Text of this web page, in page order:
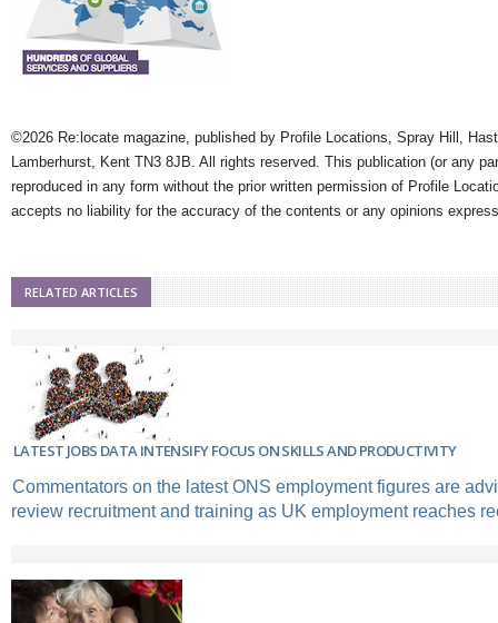
©2026 Re:locate magazine, published by Profile Locations, Spray Hill,
Lamberhurst, Kent TN3 8JB. All rights reserved. This publication (or any
reproduced in any form without the prior written permission of Profile
accepts no liability for the accuracy of the contents or any opinions
RELATED ARTICLES
LATEST JOBS DATA INTENSIFY FOCUS ON SKILLS AND PRODUCTIVITY
Commentators on the latest ONS employment figures are
review recruitment and training as UK employment reaches